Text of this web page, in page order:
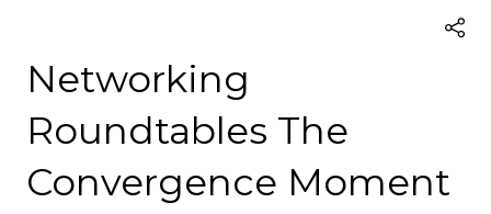
Networking
Roundtables The
Convergence Moment